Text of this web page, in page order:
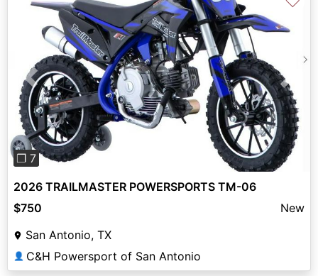
Previous Next
❐ 7
2026 TRAILMASTER POWERSPORTS TM-06
$750
New
San Antonio, TX
👤 C&H Powersport of San Antonio